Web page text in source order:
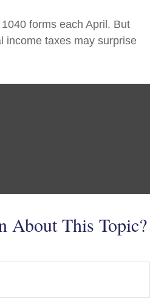
forms each April. But
income taxes may surprise
About This Topic?